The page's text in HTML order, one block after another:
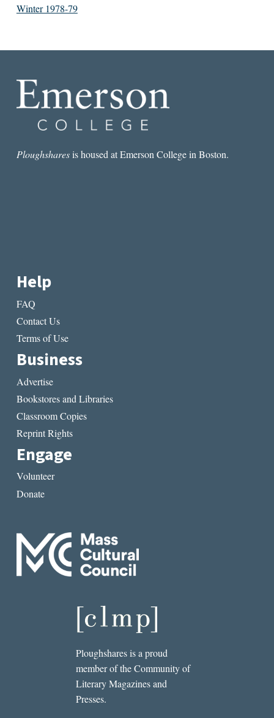
Winter 1978-79
Ploughsharesis housed at Emerson College in Boston.
Help
FAQ
Contact Us
Terms of Use
Business
Advertise
Bookstores and Libraries
Classroom Copies
Reprint Rights
Engage
Volunteer
Donate
Ploughshares is a proud
member of the Community of
Literary Magazines and
Presses.